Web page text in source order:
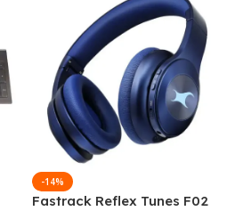
-14%
Fastrack Reflex Tunes F02